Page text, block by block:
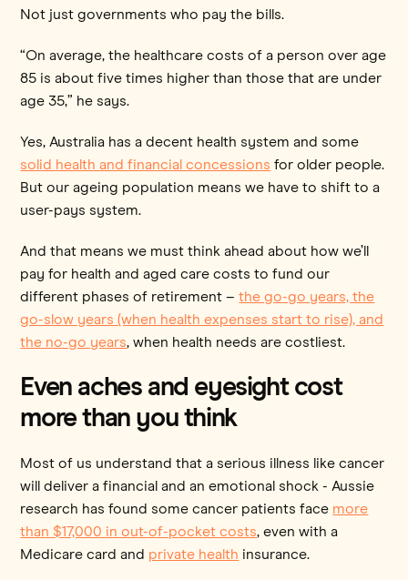
Not just governments who pay the bills.
“On average, the healthcare costs of a person over age
85 is about five times higher than those that are under
age 35,” he says.
Yes, Australia has a decent health system and some
solid health and financial concessions for older people.
But our ageing population means we have to shift to a
user-pays system.
And that means we must think ahead about how we’ll
pay for health and aged care costs to fund our
different phases of retirement –the go-go years, the
go-slow years (when health expenses start to rise), and
the no-go years, when health needs are costliest.
Even aches and eyesight cost
more than you think
Most of us understand that a serious illness like cancer
will deliver a financial and an emotional shock - Aussie
research has found some cancer patients face more
than $17,000 in out-of-pocket costs, even with a
Medicare card and private health insurance.